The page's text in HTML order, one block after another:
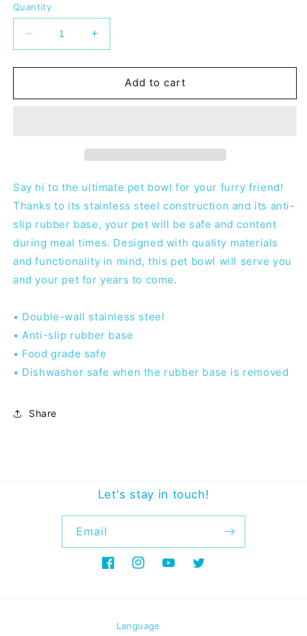
Quantity
Decrease
quantity
for
Pet
Increase
quantity
for
MHMA
Pet
Add to cart
Say hi to the ultimate pet bowl for your furry friend!
Thanks to its stainless steel construction and its anti-
slip rubber base, your pet will be safe and content
during meal times. Designed with quality materials
and functionality in mind, this pet bowl will serve you
and your pet for years to come.
• Double-wall stainless steel
• Anti-slip rubber base
• Food grade safe
• Dishwasher safe when the rubber base is removed
Share
Let's stay in touch!
Email
FacebookInstagramYouTubeTwitter
Language